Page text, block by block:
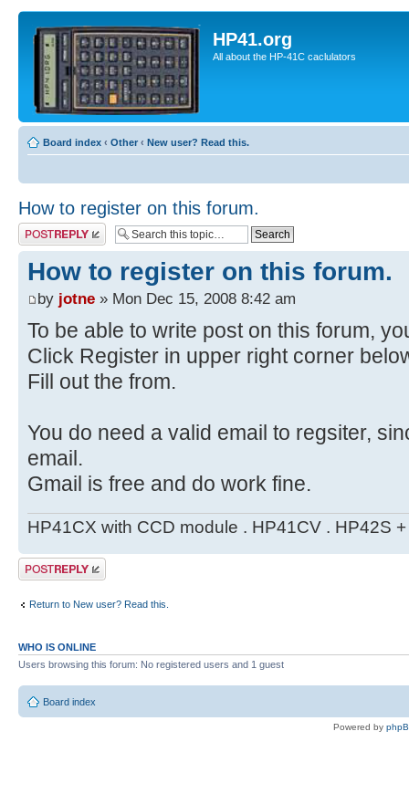
HP41.org
All about the HP-41C caclulators
Board index ‹ Other ‹ New user? Read this.
How to register on this forum.
Post a reply
How to register on this forum.
by jotne » Mon Dec 15, 2008 8:42 am
To be able to write post on this forum,
Click Register in upper right corner
Fill out the from.
You do need a valid email to regsiter,
email.
Gmail is free and do work fine.
HP41CX with CCD module . HP41CV . HP42S
Post a reply
Return to New user? Read this.
WHO IS ONLINE
Users browsing this forum: No registered users and 1 guest
Board index
Powered by